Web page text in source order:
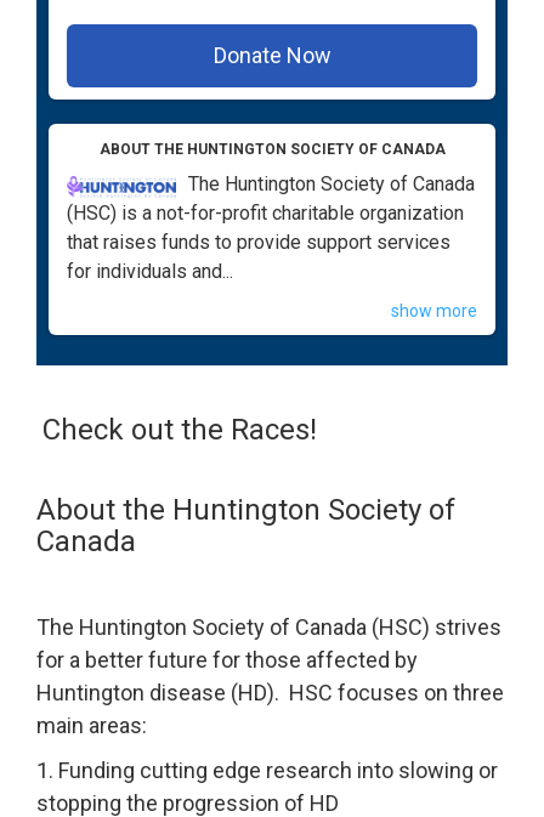
Donate Now
ABOUT THE HUNTINGTON SOCIETY OF CANADA
The Huntington Society of Canada
(HSC) is a not-for-profit charitable organization
that raises funds to provide support services
for individuals and...
show more
Check out the Races!
About the Huntington Society of
Canada
The Huntington Society of Canada (HSC) strives
for a better future for those affected by
Huntington disease (HD). HSC focuses on three
main areas:
1. Funding cutting edge research into slowing or
stopping the progression of HD